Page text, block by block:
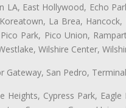
LA, East Hollywood, Echo
La Brea,
Park, Pico Union,
Wilshire Center,
Gateway, San Pedro,
Heights, Cypress Park,